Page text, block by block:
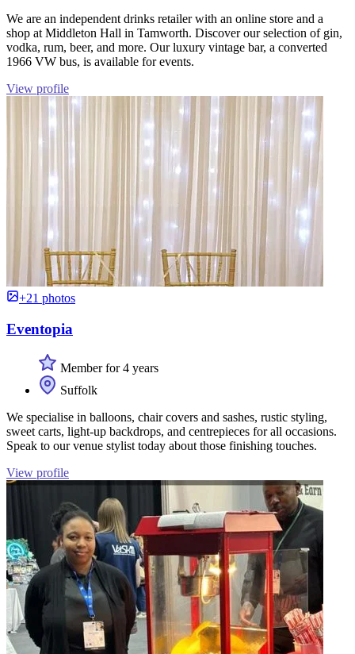
We are an independent drinks retailer with an online store and a
shop at Middleton Hall in Tamworth. Discover our selection of gin,
vodka, rum, beer, and more. Our luxury vintage bar, a converted
1966 VW bus, is available for events.
View profile
+21 photos
Eventopia
Member for 4 years
Suffolk
We specialise in balloons, chair covers and sashes, rustic styling,
sweet carts, light-up backdrops, and centrepieces for all occasions.
Speak to our venue stylist today about those finishing touches.
View profile